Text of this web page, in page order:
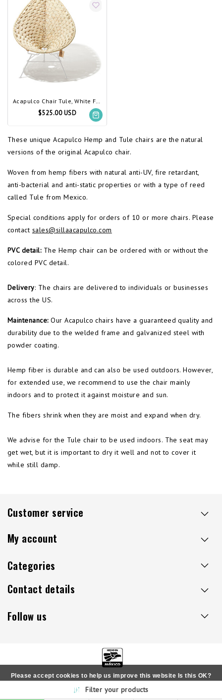
Acapulco Chair Tule, White Frame
$525.00 USD
These unique Acapulco Hemp and Tule chairs are the natural
versions of the original Acapulco chair.
Woven from hemp fibers with natural anti-UV, fire retardant,
anti-bacterial and anti-static properties or with a type of reed
called Tule from Mexico.
Special conditions apply for orders of 10 or more chairs. Please
contact sales@sillaacapulco.com
PVC detail: The Hemp chair can be ordered with or without the
colored PVC detail.
Delivery: The chairs are delivered to individuals or businesses
across the US.
Maintenance:Our Acapulco chairs have a guaranteed quality and
durability due to the welded frame and galvanized steel with
powder coating.
Hemp fiber is durable and can also be used outdoors. However,
for extended use, we recommend to use the chair mainly
indoors and to protect it against moisture and sun.
The fibers shrink when they are moist and expand when dry.
We advise for the Tule chair to be used indoors. The seat may
get wet, but it is important to dry it well and not to cover it
while still damp.
Customer service
My account
Categories
Contact details
Follow us
Filter your products
Please accept cookies to help us improve this website Is this OK?
No More on cookies »